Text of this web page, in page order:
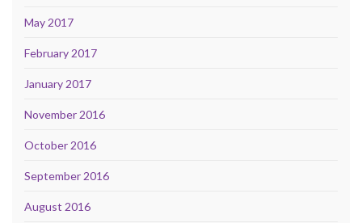
May 2017
February 2017
January 2017
November 2016
October 2016
September 2016
August 2016